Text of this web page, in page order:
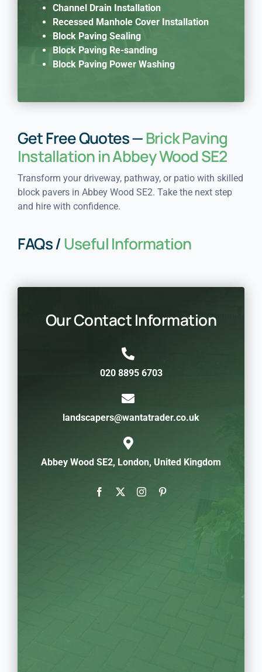
Channel Drain Installation
Recessed Manhole Cover Installation
Block Paving Sealing
Block Paving Re-sanding
Block Paving Power Washing
Get Free Quotes —Brick Paving
Installation in Abbey Wood SE2
Transform your driveway, pathway, or patio with skilled
block pavers in Abbey Wood SE2. Take the next step
and hire with confidence.
FAQs /Useful Information
Our Contact Information
020 8895 6703
landscapers@wantatrader.co.uk
Abbey Wood SE2, London, United Kingdom